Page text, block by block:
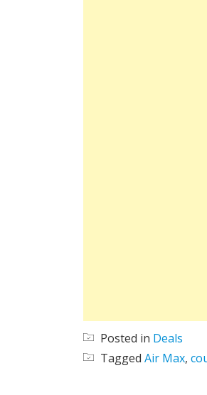
Posted in Deals
Tagged Air Max,